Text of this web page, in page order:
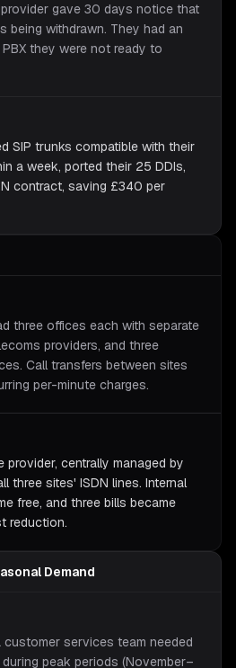
gave 30 days notice that
being withdrawn. They had an
they were not ready to
SIP trunks compatible with their
a week, ported their 25 DDIs,
contract, saving £340 per
three offices each with separate
providers, and three
Call transfers between sites
per-minute charges.
provider, centrally managed by
three sites' ISDN lines. Internal
free, and three bills became
reduction.
Demand
services team needed
peak periods (November–